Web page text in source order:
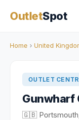
OutletSpot
Home › United
OUTLET
Gunwharf
🇬🇧